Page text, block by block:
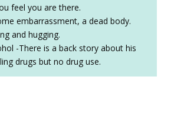
feel you are there.
embarrassment, a dead body.
and hugging.
-There is a back story about his
drugs but no drug use.